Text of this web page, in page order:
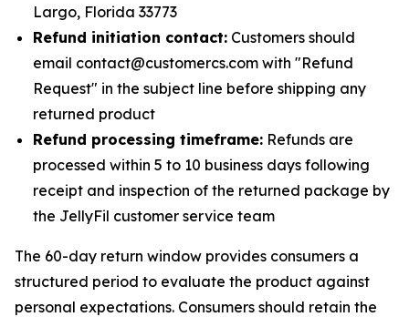
Largo, Florida 33773
Refund initiation contact: Customers should
email contact@customercs.com with "Refund
Request" in the subject line before shipping any
returned product
Refund processing timeframe: Refunds are
processed within 5 to 10 business days following
receipt and inspection of the returned package by
the JellyFil customer service team
The 60-day return window provides consumers a
structured period to evaluate the product against
personal expectations. Consumers should retain the